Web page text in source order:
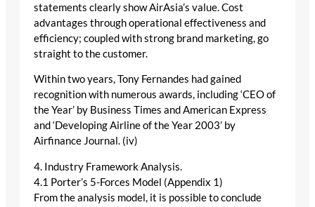
statements clearly show AirAsia’s value. Cost
advantages through operational effectiveness and
efficiency; coupled with strong brand marketing, go
straight to the customer.
Within two years, Tony Fernandes had gained
recognition with numerous awards, including ‘CEO of
the Year’ by Business Times and American Express
and ‘Developing Airline of the Year 2003’ by
Airfinance Journal. (iv)
4. Industry Framework Analysis.
4.1 Porter’s 5-Forces Model (Appendix 1)
From the analysis model, it is possible to conclude